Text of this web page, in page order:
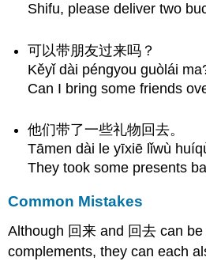
Shifu, please deliver two
可以带朋友过来吗？
Kěyǐ dài péngyou guòlái
Can I bring some friends
他们带了一些礼物回去。
Tāmen dài le yīxiē lǐwù
They took some presents
Common Mistakes
Although 回来 and 回去 can be
complements, they can each